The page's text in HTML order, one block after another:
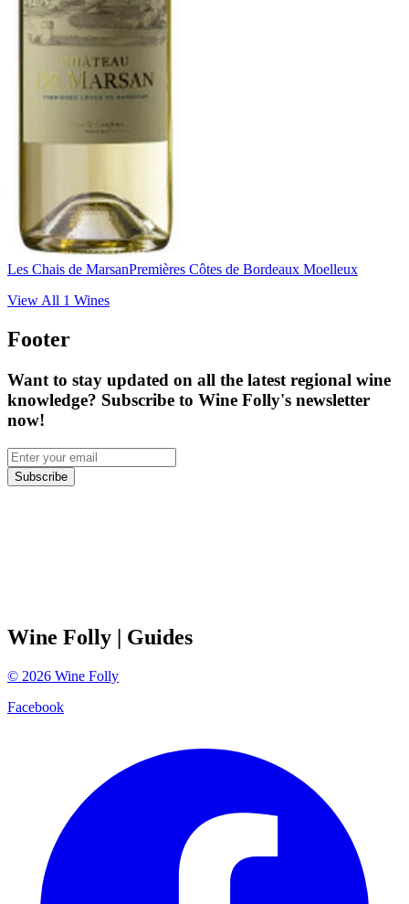
Les Chais de MarsanPremières Côtes de Bordeaux Moelleux
View All 1 Wines
Footer
Want to stay updated on all the latest regional wine
knowledge? Subscribe to Wine Folly's newsletter
now!
Subscribe
Wine Folly | Guides
© 2026 Wine Folly
Facebook